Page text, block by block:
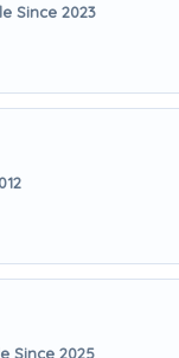
Since 2023
Since 2025